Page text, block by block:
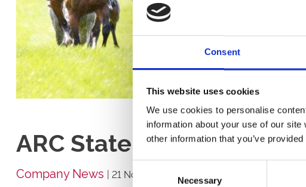
Consent
This website uses cookies
We use cookies to personalise
information about your use of our
other information that you’ve
Selection
Necessary
ARC Statement
Company News | 21 November 2025